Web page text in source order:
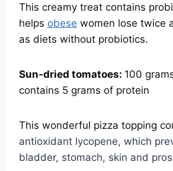
This creamy treat contains
helps obese women lose twice
as diets without probiotics.
Sun-dried tomatoes: 100
contains 5 grams of protein
This wonderful pizza topping
antioxidant lycopene, which
bladder, stomach, skin and